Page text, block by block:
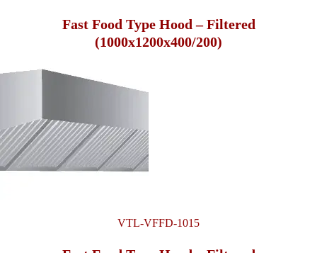
Fast Food Type Hood – Filtered
(1000x1200x400/200)
VTL-VFFD-1015